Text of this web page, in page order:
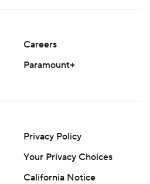
Careers
Paramount+
Privacy Policy
Your Privacy Choices
California Notice